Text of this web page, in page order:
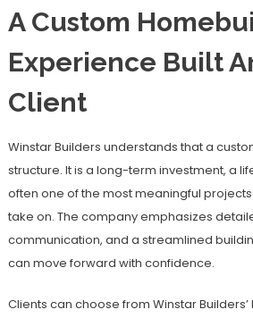
A Custom
Experience Built
Client
Winstar Builders understands that a
structure. It is a long-term investment, a
often one of the most meaningful
take on. The company emphasizes
communication, and a streamlined
can move forward with confidence.
Clients can choose from Winstar